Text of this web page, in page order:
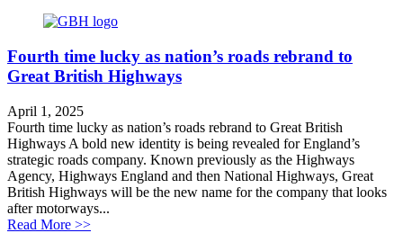
Fourth time lucky as nation’s roads rebrand to
Great British Highways
April 1, 2025
Fourth time lucky as nation’s roads rebrand to Great British
Highways A bold new identity is being revealed for England’s
strategic roads company. Known previously as the Highways
Agency, Highways England and then National Highways, Great
British Highways will be the new name for the company that looks
after motorways...
Read More >>about Fourth time lucky as nation’s roads rebrand to